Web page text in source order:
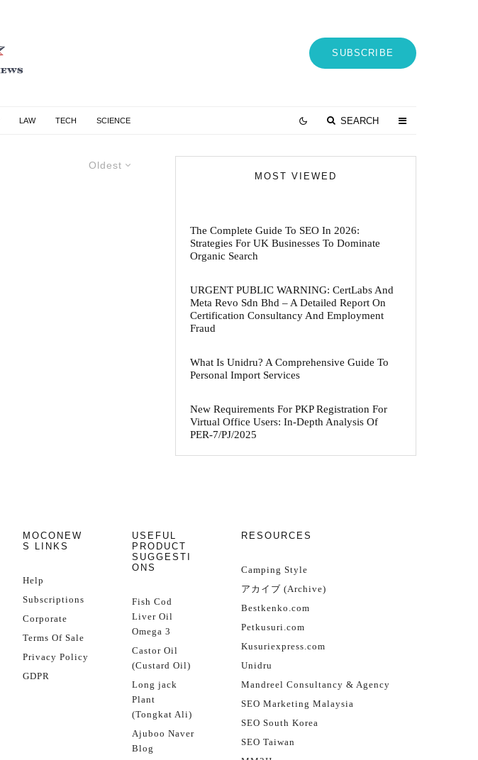
SUBSCRIBE
LAW TECH SCIENCE SEARCH
Oldest
MOST VIEWED
The Complete Guide To SEO In 2026:
Strategies For UK Businesses To Dominate
Organic Search
URGENT PUBLIC WARNING: CertLabs And
Meta Revo Sdn Bhd – A Detailed Report On
Certification Consultancy And Employment
Fraud
What Is Unidru? A Comprehensive Guide To
Personal Import Services
New Requirements For PKP Registration For
Virtual Office Users: In-Depth Analysis Of
PER-7/PJ/2025
MOCONEW
S LINKS
Help
Subscriptions
Corporate
Terms Of Sale
Privacy Policy
GDPR
USEFUL
PRODUCT
SUGGESTI
ONS
Fish Cod
Liver Oil
Omega 3
Castor Oil
(Custard Oil)
Long jack
Plant
(Tongkat Ali)
Ajuboo Naver
Blog
RESOURCES
Camping Style
アカイブ (Archive)
Bestkenko.com
Petkusuri.com
Kusuriexpress.com
Unidru
Mandreel Consultancy & Agency
SEO Marketing Malaysia
SEO South Korea
SEO Taiwan